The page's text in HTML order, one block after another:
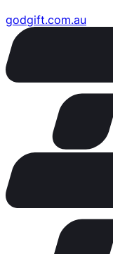
godgift.com.au